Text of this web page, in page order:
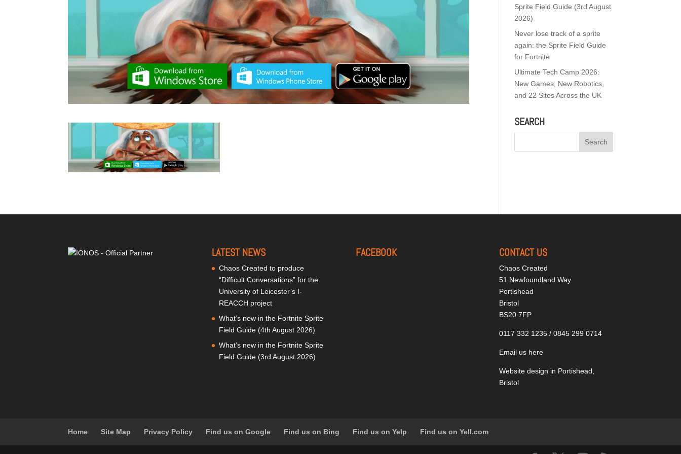
Sprite Field Guide (3rd August
2026)
Never lose track of a sprite
again: the Sprite Field Guide
for Fortnite
Ultimate Tech Camp 2026:
New Games, New Robotics,
and 22 Sites Across the UK
SEARCH
LATEST NEWS
Chaos Created to produce
“Difficult Conversations” for the
University of Leicester’s I-
REACCH project
What’s new in the Fortnite Sprite
Field Guide (4th August 2026)
What’s new in the Fortnite Sprite
Field Guide (3rd August 2026)
FACEBOOK CONTACT US
Chaos Created
51 Newfoundland Way
Portishead
Bristol
BS20 7FP
0117 332 1235 / 0845 299 0714
Email us here
Website design in Portishead,
Bristol
Home Site Map Privacy Policy Find us on Google Find us on Bing Find us on Yelp Find us on Yell.com